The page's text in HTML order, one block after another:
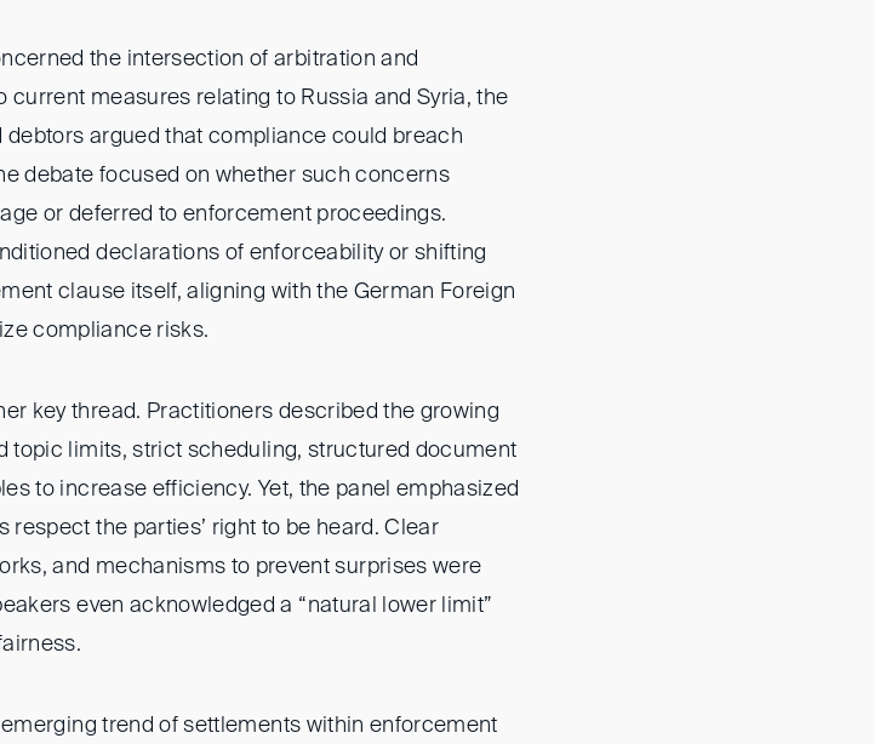
the intersection of arbitration and
measures relating to Russia and Syria, the
argued that compliance could breach
debate focused on whether such concerns
or deferred to enforcement proceedings.
declarations of enforceability or shifting
clause itself, aligning with the German Foreign
compliance risks.
key thread. Practitioners described the growing
topic limits, strict scheduling, structured document
to increase efficiency. Yet, the panel emphasized
the parties’ right to be heard. Clear
and mechanisms to prevent surprises were
even acknowledged a “natural lower limit”
trend of settlements within enforcement